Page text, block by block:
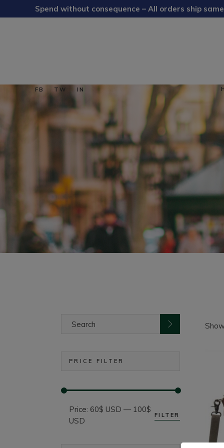
Spend without consequence – All orders ship
FB TW IN
PRICE FILTER
Min
price
Max
price
FILTER
Price: 60$ USD — 100$
USD